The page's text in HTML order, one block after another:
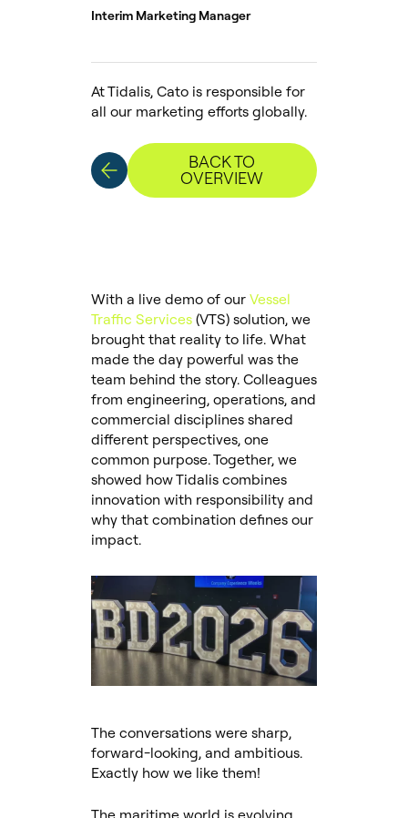
Interim Marketing Manager
At Tidalis, Cato is responsible for
all our marketing efforts globally.
BACK TO
OVERVIEW
With a live demo of our Vessel
Traffic Services(VTS) solution, we
brought that reality to life. What
made the day powerful was the
team behind the story. Colleagues
from engineering, operations, and
commercial disciplines shared
different perspectives, one
common purpose. Together, we
showed how Tidalis combines
innovation with responsibility and
why that combination defines our
impact.
The conversations were sharp,
forward-looking, and ambitious.
Exactly how we like them!
The maritime world is evolving